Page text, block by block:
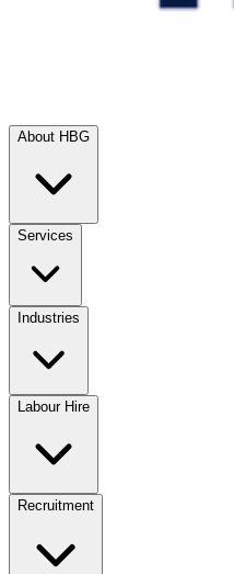
About HBG
Services
Industries
Labour Hire
Recruitment